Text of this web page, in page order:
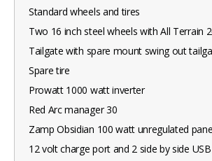
Standard wheels and tires
Two 16 inch steel wheels with All Terrain
Tailgate with spare mount swing out
Spare tire
Prowatt 1000 watt inverter
Red Arc manager 30
Zamp Obsidian 100 watt unregulated
12 volt charge port and 2 side by side